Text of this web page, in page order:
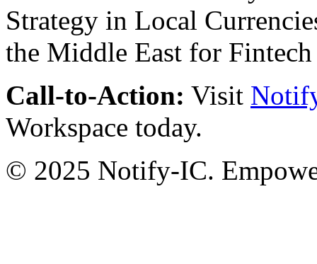
Call-to-Action: Visit
Workspace today.
© 2025 Notify-IC.